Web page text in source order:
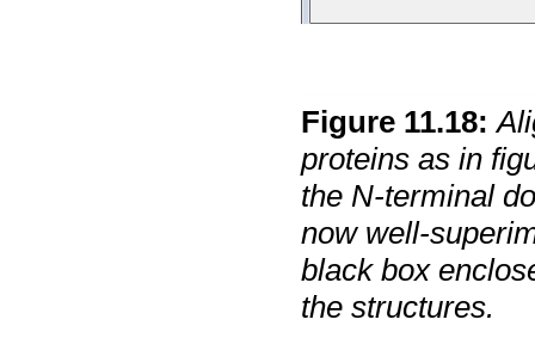
Figure 11.18:
proteins as in
the N-terminal
now well-
black box
the structures.